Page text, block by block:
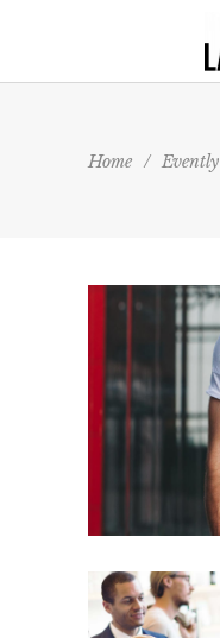
Home / Evently